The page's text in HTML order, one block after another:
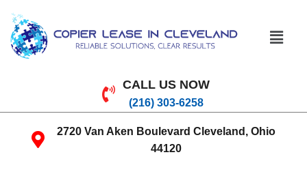
CALL US NOW
(216) 303-6258
2720 Van Aken Boulevard Cleveland, Ohio
44120